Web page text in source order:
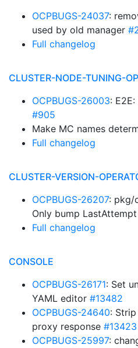
OCPBUGS-24037:
used by old manager
Full changelog
CLUSTER-NODE-TUNING-
OCPBUGS-26003:
#905
Make MC names
Full changelog
CLUSTER-VERSION-
OCPBUGS-26207: pkg/
Only bump
Full changelog
CONSOLE
OCPBUGS-26171: Set
YAML editor #13482
OCPBUGS-24640: Strip
proxy response #13423
OCPBUGS-25997: